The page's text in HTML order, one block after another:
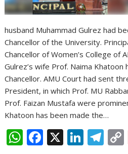
husband Muhammad Gulrez had
Chancellor of the University.
Chancellor of Women’s College of
Gulrez’s wife Prof. Naima Khatoon
Chancellor. AMU Court had sent
President, in which Prof. MU
Prof. Faizan Mustafa were
Khatoon has been made the…
W F X Li T